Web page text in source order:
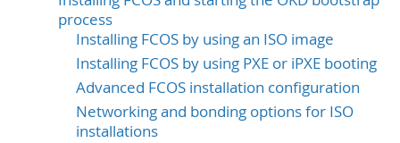
process
Installing FCOS by using an ISO image
Installing FCOS by using PXE or iPXE booting
Advanced FCOS installation configuration
Networking and bonding options for ISO
installations